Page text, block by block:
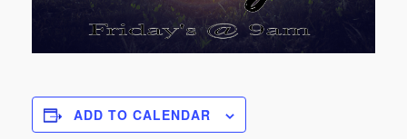
ADD TO CALENDAR